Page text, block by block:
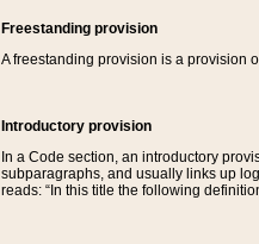
Freestanding provision
A freestanding provision is a provision
Introductory provision
In a Code section, an introductory
subparagraphs, and usually links up
reads: “In this title the following